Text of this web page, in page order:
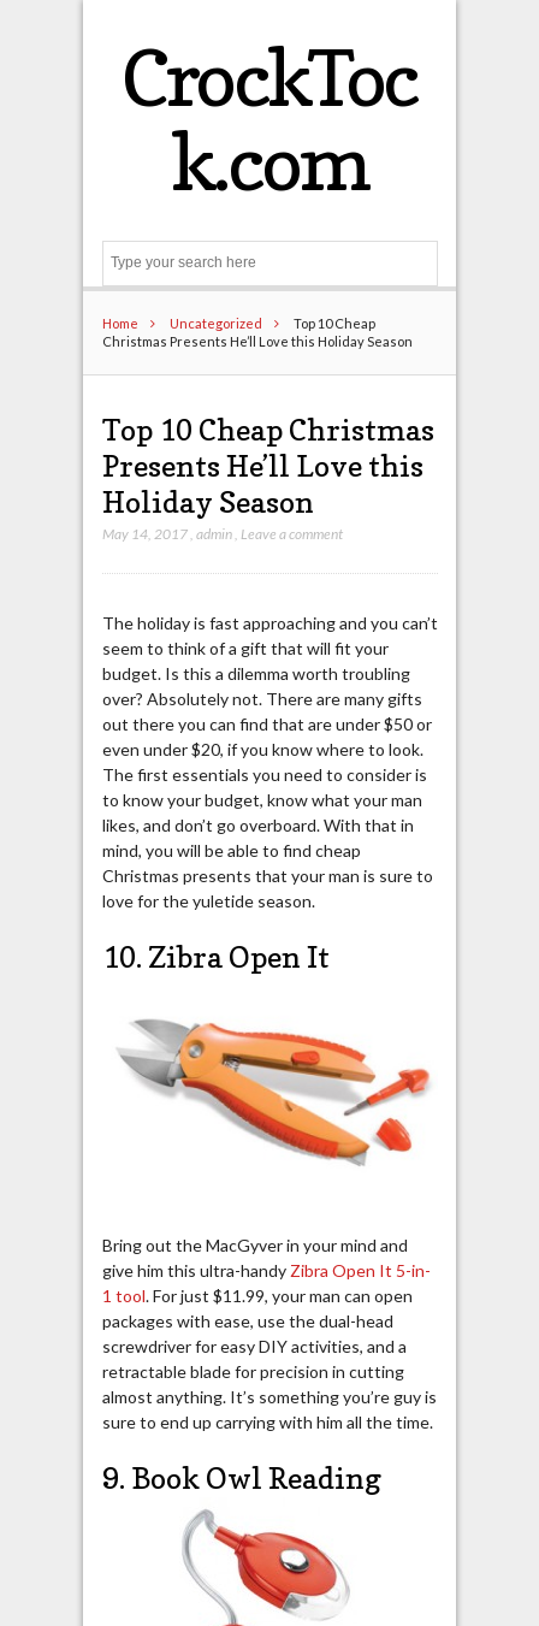
CrockToc
k.com
Home Uncategorized
Top 10 Cheap
Christmas Presents He’ll Love this Holiday Season
Top 10 Cheap Christmas
Presents He’ll Love this
Holiday Season
May 14, 2017, admin, Leave a comment
The holiday is fast approaching and you can’t
seem to think of a gift that will fit your
budget. Is this a dilemma worth troubling
over? Absolutely not. There are many gifts
out there you can find that are under $50 or
even under $20, if you know where to look.
The first essentials you need to consider is
to know your budget, know what your man
likes, and don’t go overboard. With that in
mind, you will be able to find cheap
Christmas presents that your man is sure to
love for the yuletide season.
10. Zibra Open It
Bring out the MacGyver in your mind and
give him this ultra-handy Zibra Open It 5-in-
1 tool. For just $11.99, your man can open
packages with ease, use the dual-head
screwdriver for easy DIY activities, and a
retractable blade for precision in cutting
almost anything. It’s something you’re guy is
sure to end up carrying with him all the time.
9. Book Owl Reading